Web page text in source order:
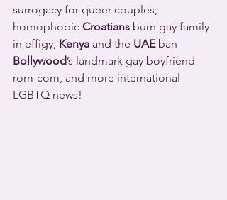
surrogacy for queer couples,
homophobic Croatians burn gay family
in effigy, Kenya and the UAE ban
Bollywood’s landmark gay boyfriend
rom-com, and more international
LGBTQ news!